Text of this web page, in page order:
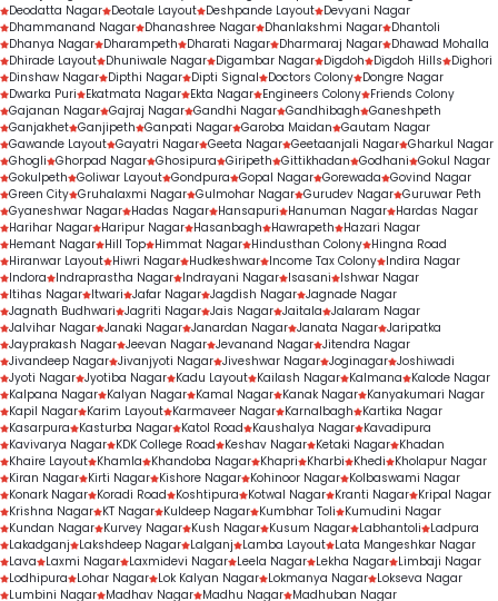
Deodatta Nagar Deotale Layout Deshpande Layout Devyani Nagar
Dhammanand Nagar Dhanashree Nagar Dhanlakshmi Nagar Dhantoli
Dhanya Nagar Dharampeth Dharati Nagar Dharmaraj Nagar Dhawad Mohalla
Dhirade Layout Dhuniwale Nagar Digambar Nagar Digdoh Digdoh Hills
Dighori
Dinshaw Nagar Dipthi Nagar Dipti Signal Doctors Colony Dongre Nagar
Dwarka Puri
Ekatmata Nagar Ekta Nagar Engineers Colony Friends Colony
Gajanan Nagar Gajraj Nagar Gandhi Nagar Gandhibagh Ganeshpeth
Ganjakhet Ganjipeth Ganpati Nagar Garoba Maidan Gautam Nagar
Gawande Layout Gayatri Nagar Geeta Nagar Geetaanjali Nagar Gharkul Nagar
Ghogli Ghorpad Nagar Ghosipura Giripeth Gittikhadan Godhani Gokul Nagar
Gokulpeth Goliwar Layout Gondpura Gopal Nagar Gorewada Govind Nagar
Green City Gruhalaxmi Nagar Gulmohar Nagar Gurudev Nagar Guruwar Peth
Gyaneshwar Nagar Hadas Nagar Hansapuri Hanuman Nagar Hardas Nagar
Harihar Nagar Haripur Nagar Hasanbagh Hawrapeth
Hazari Nagar
Hemant Nagar Hill Top Himmat Nagar Hindusthan Colony Hingna Road
Hiranwar Layout Hiwri Nagar Hudkeshwar Income Tax Colony Indira Nagar
Indora
Indraprastha Nagar Indrayani Nagar Isasani
Ishwar Nagar
Itihas Nagar Itwari Jafar Nagar Jagdish Nagar Jagnade Nagar
Jagnath Budhwari Jagriti Nagar Jais Nagar Jaitala Jalaram Nagar
Jalvihar Nagar Janaki Nagar Janardan Nagar Janata Nagar Jaripatka
Jayprakash Nagar Jeevan Nagar Jevanand Nagar Jitendra Nagar
Jivandeep Nagar Jivanjyoti Nagar Jiveshwar Nagar Joginagar Joshiwadi
Jyoti Nagar Jyotiba Nagar Kadu Layout Kailash Nagar Kalmana
Kalode Nagar
Kalpana Nagar Kalyan Nagar Kamal Nagar Kanak Nagar Kanyakumari Nagar
Kapil Nagar Karim Layout Karmaveer Nagar Karnalbagh
Kartika Nagar
Kasarpura
Kasturba Nagar Katol Road Kaushalya Nagar Kavadipura
Kavivarya Nagar KDK College Road Keshav Nagar Ketaki Nagar Khadan
Khaire Layout Khamla Khandoba Nagar Khapri Kharbi Khedi
Kholapur Nagar
Kiran Nagar Kirti Nagar Kishore Nagar Kohinoor Nagar Kolbaswami Nagar
Konark Nagar Koradi Road Koshtipura Kotwal Nagar Kranti Nagar Kripal Nagar
Krishna Nagar KT Nagar Kuldeep Nagar Kumbhar Toli
Kumudini Nagar
Kundan Nagar Kurvey Nagar Kush Nagar Kusum Nagar Labhantoli
Ladpura
Lakadganj
Lakshdeep Nagar Lalganj Lamba Layout Lata Mangeshkar Nagar
Lava
Laxmi Nagar Laxmidevi Nagar Leela Nagar Lekha Nagar Limbaji Nagar
Lodhipura
Lohar Nagar Lok Kalyan Nagar Lokmanya Nagar Lokseva Nagar
Lumbini Nagar Madhav Nagar Madhu Nagar Madhuban Nagar